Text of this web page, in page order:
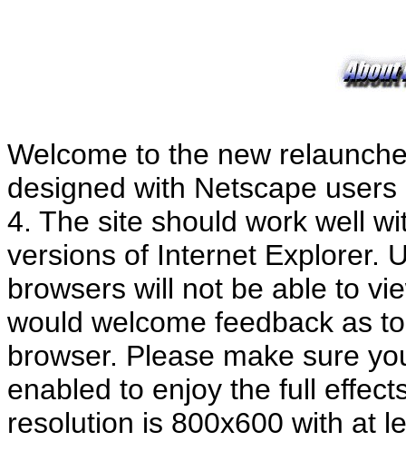
Welcome to the new
designed with Netscape
4. The site should work well
versions of Internet Explorer.
browsers will not be able to
would welcome feedback as
browser. Please make sure
enabled to enjoy the full
resolution is 800x600 with at